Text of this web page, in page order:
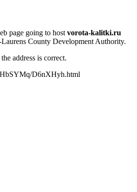
page going to hostvorota-kalitki.ru
County Development Authority.
address is correct.
D6nXHyh.html